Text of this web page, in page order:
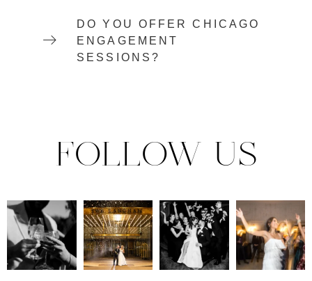
DO YOU OFFER CHICAGO
ENGAGEMENT
SESSIONS?
FOLLOW US